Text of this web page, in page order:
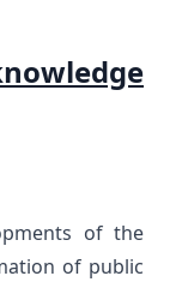
of the
of public